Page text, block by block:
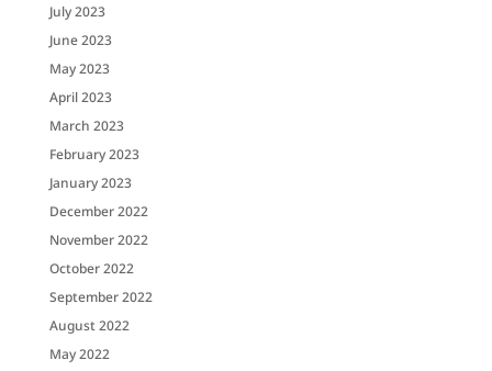
July 2023
June 2023
May 2023
April 2023
March 2023
February 2023
January 2023
December 2022
November 2022
October 2022
September 2022
August 2022
May 2022